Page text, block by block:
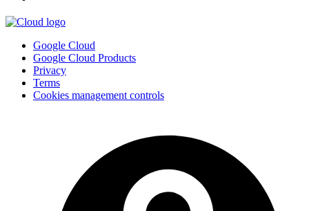
Google Cloud
Google Cloud Products
Privacy
Terms
Cookies management controls